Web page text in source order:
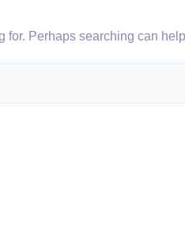
for. Perhaps searching can